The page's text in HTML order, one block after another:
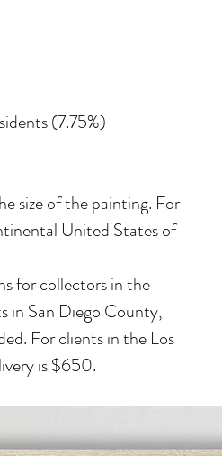
(7.75%)
size of the painting. For
United States of
for collectors in the
in San Diego County,
For clients in the Los
is $650.